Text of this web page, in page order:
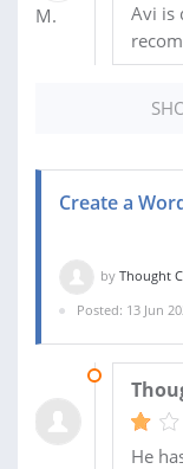
Avi is
Create a
by Thought
Posted: 13 Jun
He